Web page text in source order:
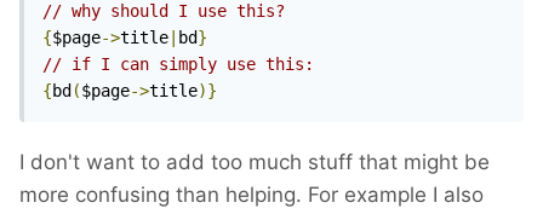
// why should I use this?
{$page->title bd}
// if I can simply use this:
{bd ($page->title)}
I don't want to add too much stuff that might be
more confusing than helping. For example I also